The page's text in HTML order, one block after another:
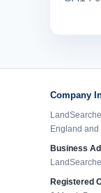
Company
England
Business
Registered